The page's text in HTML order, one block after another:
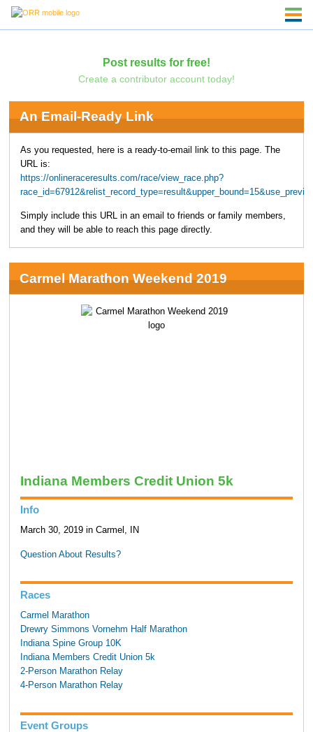
Post results for free!
Create a contributor account today!
An Email-Ready Link
As you requested, here is a ready-to-email link to this page. The
URL is:
https://onlineraceresults.com/race/view_race.php?
Simply include this URL in an email to friends or family members,
and they will be able to reach this page directly.
Carmel Marathon Weekend 2019
Indiana Members Credit Union 5k
Info
March 30, 2019 in Carmel, IN
Question About Results?
Races
Carmel Marathon
Drewry Simmons Vornehm Half Marathon
Indiana Spine Group 10K
Indiana Members Credit Union 5k
2-Person Marathon Relay
4-Person Marathon Relay
Event Groups